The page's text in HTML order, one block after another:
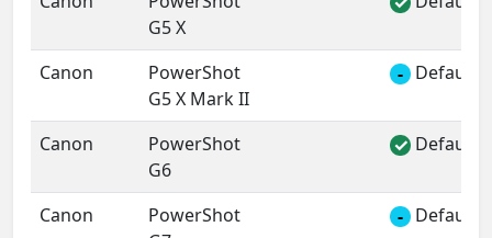
G5 X
Canon
PowerShot
G5 X Mark II
- Default
Canon
PowerShot
G6
✓ Default
Canon
PowerShot
- Default